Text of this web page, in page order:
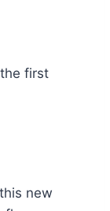
first
new